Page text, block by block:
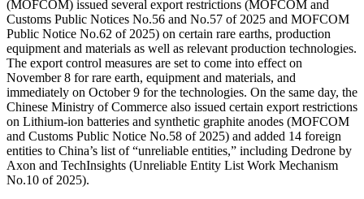
(MOFCOM) issued several export restrictions (MOFCOM and
Customs Public Notices No.56 and No.57 of 2025 and MOFCOM
Public Notice No.62 of 2025) on certain rare earths, production
equipment and materials as well as relevant production technologies.
The export control measures are set to come into effect on
November 8 for rare earth, equipment and materials, and
immediately on October 9 for the technologies. On the same day, the
Chinese Ministry of Commerce also issued certain export restrictions
on Lithium-ion batteries and synthetic graphite anodes (MOFCOM
and Customs Public Notice No.58 of 2025) and added 14 foreign
entities to China’s list of “unreliable entities,” including Dedrone by
Axon and TechInsights (Unreliable Entity List Work Mechanism
No.10 of 2025).